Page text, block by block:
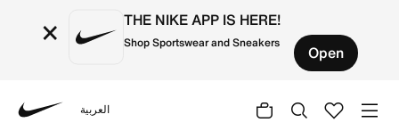
× THE NIKE APP IS HERE!
Shop Sportswear and Sneakers Open
العربية